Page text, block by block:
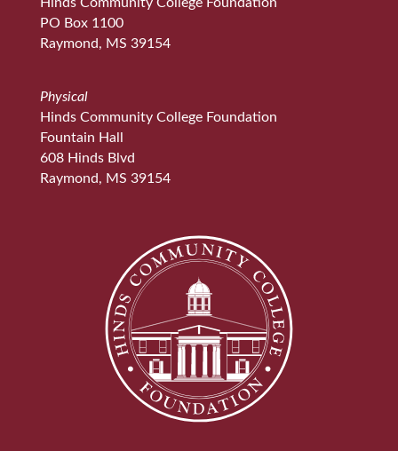
Hinds Community College Foundation
PO Box 1100
Raymond, MS 39154
Physical
Hinds Community College Foundation
Fountain Hall
608 Hinds Blvd
Raymond, MS 39154